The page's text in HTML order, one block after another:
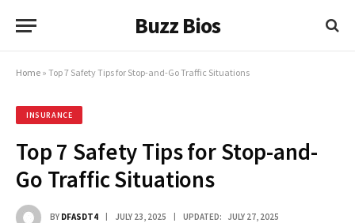
Buzz Bios
Home » Top 7 Safety Tips for Stop-and-Go Traffic Situations
INSURANCE
Top 7 Safety Tips for Stop-and-
Go Traffic Situations
BY DFASDT4 JULY 23, 2025 UPDATED: JULY 27, 2025